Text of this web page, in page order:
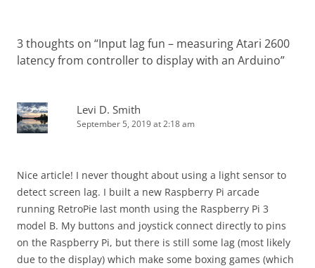
3 thoughts on “Input lag fun – measuring Atari 2600
latency from controller to display with an Arduino”
Levi D. Smith
September 5, 2019 at 2:18 am
Nice article! I never thought about using a light sensor to
detect screen lag. I built a new Raspberry Pi arcade
running RetroPie last month using the Raspberry Pi 3
model B. My buttons and joystick connect directly to pins
on the Raspberry Pi, but there is still some lag (most likely
due to the display) which make some boxing games (which